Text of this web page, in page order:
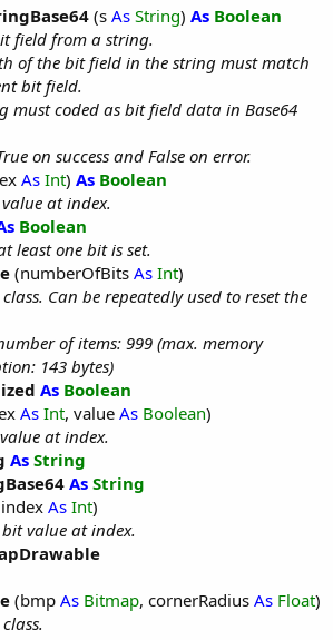
(s As String) As Boolean
field from a string.
of the bit field in the string must match
bit field.
must coded as bit field data in Base64
on success and False on error.
As Int) As Boolean
at index.
Boolean
least one bit is set.
(numberOfBits As Int)
Can be repeatedly used to reset the
of items: 999 (max. memory
143 bytes)
As Boolean
As Int, value As Boolean)
at index.
As String
As String
As Int)
value at index.
(bmp As Bitmap, cornerRadius As Float)